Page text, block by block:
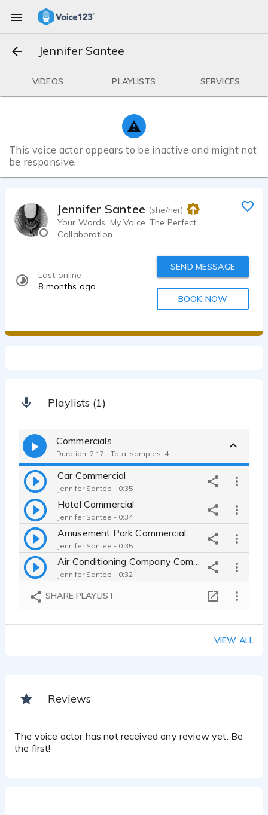
Jennifer Santee
VIDEOS PLAYLISTS SERVICES
This voice actor appears to be inactive and might not
be responsive.
Jennifer Santee (she/her)
Your Words. My Voice. The Perfect
Collaboration.
Last online
8 months ago
SEND MESSAGE
BOOK NOW
Playlists (1)
Commercials
Duration: 2:17 - Total samples: 4
Car Commercial
Jennifer Santee - 0:35
Hotel Commercial
Jennifer Santee - 0:34
Amusement Park Commercial
Jennifer Santee - 0:35
Jennifer Santee - 0:32
SHARE PLAYLIST
VIEW ALL
Reviews
The voice actor has not received any review yet. Be
the first!